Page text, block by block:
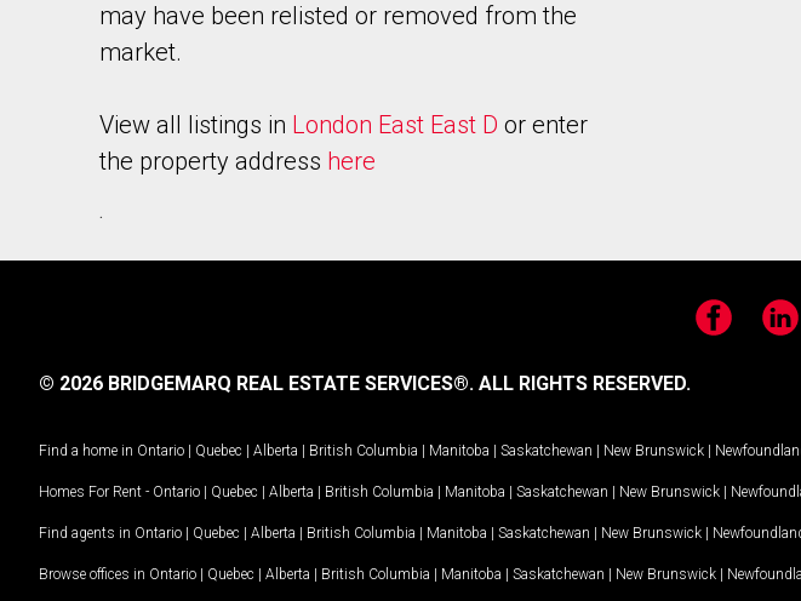
may have been relisted or removed from the
market.
View all listings in London East East D or enter
the property address here
.
Facebook
© 2026 BRIDGEMARQ REAL ESTATE SERVICES®. ALL RIGHTS RESERVED.
Find a home in Ontario | Quebec | Alberta | British Columbia | Manitoba | Saskatchewan | New Brunswick |
Homes For Rent - Ontario | Quebec | Alberta | British Columbia | Manitoba | Saskatchewan | New Brunswick |
Find agents in Ontario | Quebec | Alberta | British Columbia | Manitoba | Saskatchewan | New Brunswick |
Browse offices in Ontario | Quebec | Alberta | British Columbia | Manitoba | Saskatchewan | New Brunswick |